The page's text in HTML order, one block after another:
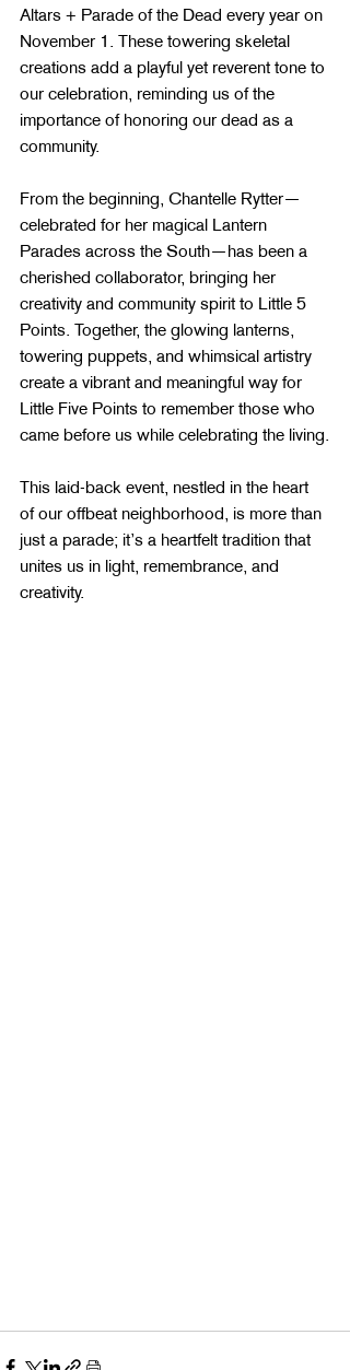
Altars + Parade of the Dead every year on
November 1. These towering skeletal
creations add a playful yet reverent tone to
our celebration, reminding us of the
importance of honoring our dead as a
community.
From the beginning, Chantelle Rytter—
celebrated for her magical Lantern
Parades across the South—has been a
cherished collaborator, bringing her
creativity and community spirit to Little 5
Points. Together, the glowing lanterns,
towering puppets, and whimsical artistry
create a vibrant and meaningful way for
Little Five Points to remember those who
came before us while celebrating the living.
This laid-back event, nestled in the heart
of our offbeat neighborhood, is more than
just a parade; it’s a heartfelt tradition that
unites us in light, remembrance, and
creativity.